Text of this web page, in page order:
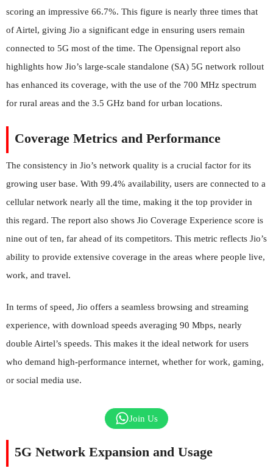
scoring an impressive 66.7%. This figure is nearly three times that
of Airtel, giving Jio a significant edge in ensuring users remain
connected to 5G most of the time. The Opensignal report also
highlights how Jio’s large-scale standalone (SA) 5G network rollout
has enhanced its coverage, with the use of the 700 MHz spectrum
for rural areas and the 3.5 GHz band for urban locations.
Coverage Metrics and Performance
The consistency in Jio’s network quality is a crucial factor for its
growing user base. With 99.4% availability, users are connected to a
cellular network nearly all the time, making it the top provider in
this regard. The report also shows Jio Coverage Experience score is
nine out of ten, far ahead of its competitors. This metric reflects Jio’s
ability to provide extensive coverage in the areas where people live,
work, and travel.
In terms of speed, Jio offers a seamless browsing and streaming
experience, with download speeds averaging 90 Mbps, nearly
double Airtel’s speeds. This makes it the ideal network for users
who demand high-performance internet, whether for work, gaming,
or social media use.
Join Us
5G Network Expansion and Usage